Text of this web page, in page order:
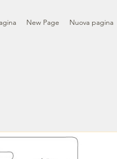
New Page Nuova pagina